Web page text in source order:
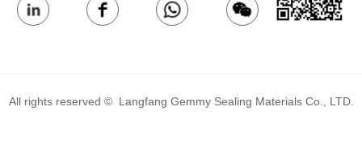
All rights reserved © Langfang Gemmy Sealing Materials Co., LTD.